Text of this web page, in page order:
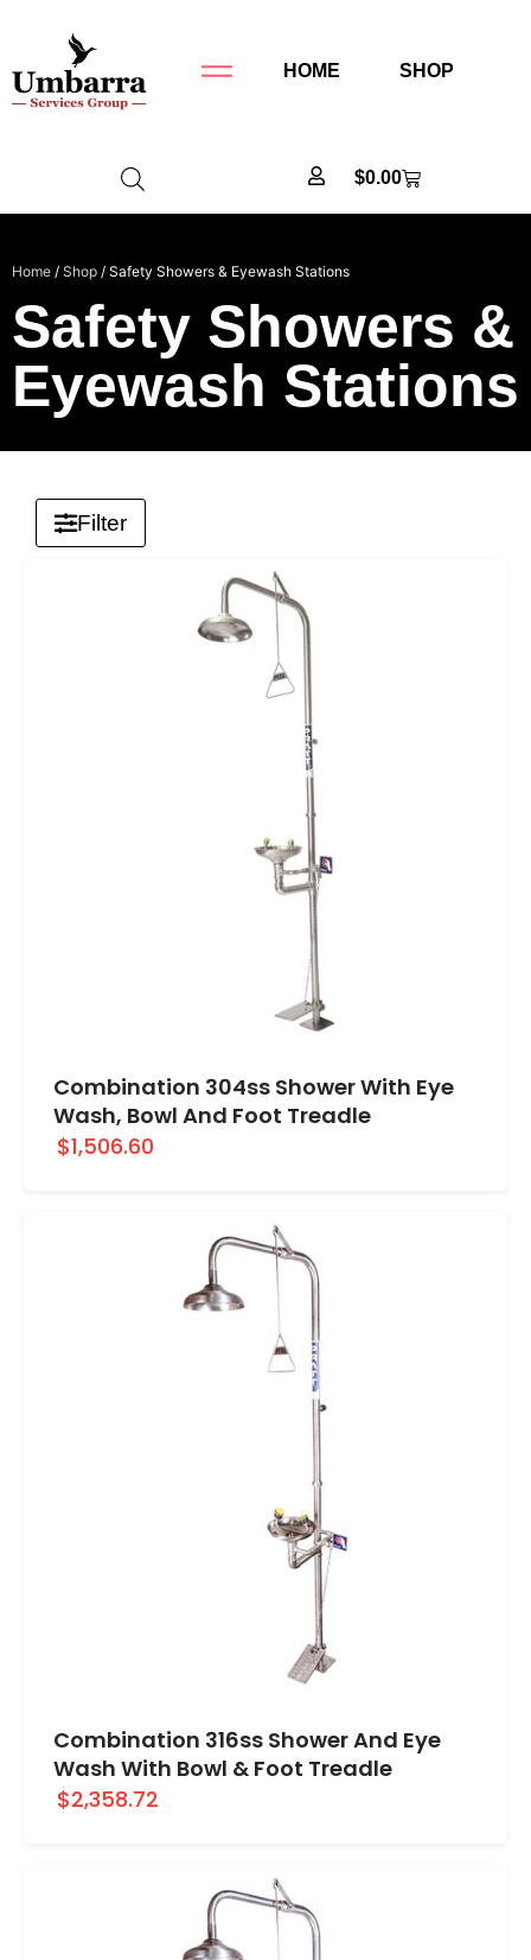
HOME SHOP
$0.00
Home / Shop / Safety Showers & Eyewash Stations
Safety Showers &
Eyewash Stations
Filter
Combination 304ss Shower With Eye
Wash, Bowl And Foot Treadle
$1,506.60
Combination 316ss Shower And Eye
Wash With Bowl & Foot Treadle
$2,358.72